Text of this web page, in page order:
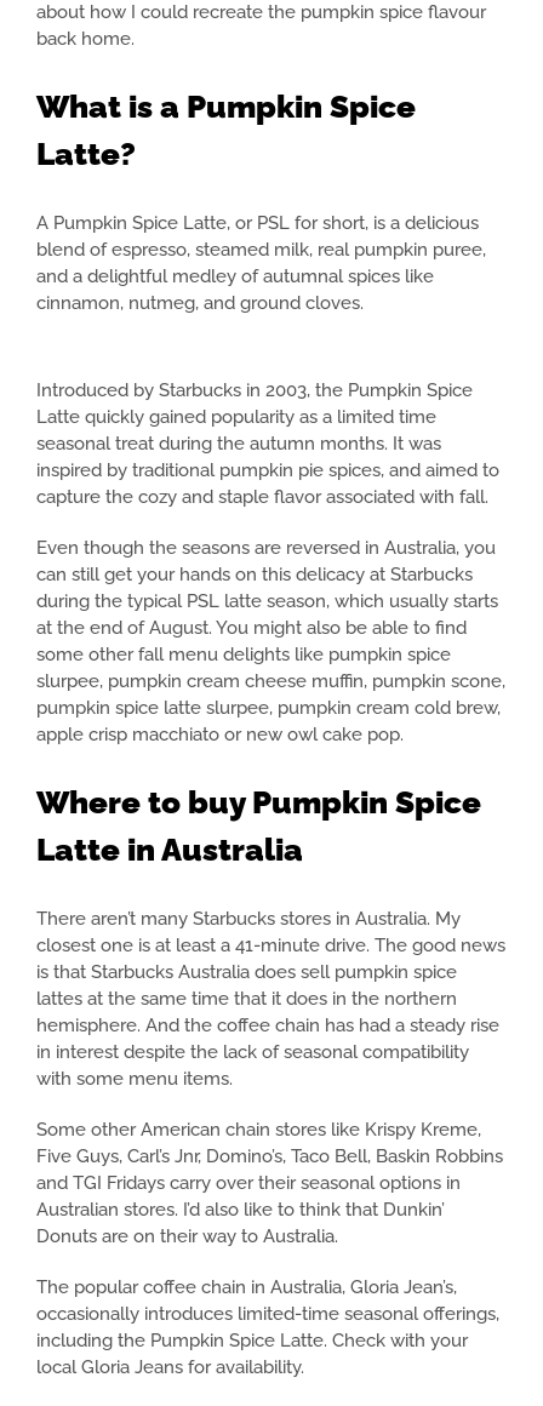
about how I could recreate the pumpkin spice flavour
back home.
What is a Pumpkin Spice
Latte?
A Pumpkin Spice Latte, or PSL for short, is a delicious
blend of espresso, steamed milk, real pumpkin puree,
and a delightful medley of autumnal spices like
cinnamon, nutmeg, and ground cloves.
Introduced by Starbucks in 2003, the Pumpkin Spice
Latte quickly gained popularity as a limited time
seasonal treat during the autumn months. It was
inspired by traditional pumpkin pie spices, and aimed to
capture the cozy and staple flavor associated with fall.
Even though the seasons are reversed in Australia, you
can still get your hands on this delicacy at Starbucks
during the typical PSL latte season, which usually starts
at the end of August. You might also be able to find
some other fall menu delights like pumpkin spice
slurpee, pumpkin cream cheese muffin, pumpkin scone,
pumpkin spice latte slurpee, pumpkin cream cold brew,
apple crisp macchiato or new owl cake pop.
Where to buy Pumpkin Spice
Latte in Australia
There aren’t many Starbucks stores in Australia. My
closest one is at least a 41-minute drive. The good news
is that Starbucks Australia does sell pumpkin spice
lattes at the same time that it does in the northern
hemisphere. And the coffee chain has had a steady rise
in interest despite the lack of seasonal compatibility
with some menu items.
Some other American chain stores like Krispy Kreme,
Five Guys, Carl’s Jnr, Domino’s, Taco Bell, Baskin Robbins
and TGI Fridays carry over their seasonal options in
Australian stores. I’d also like to think that Dunkin’
Donuts are on their way to Australia.
The popular coffee chain in Australia, Gloria Jean’s,
occasionally introduces limited-time seasonal offerings,
including the Pumpkin Spice Latte. Check with your
local Gloria Jeans for availability.